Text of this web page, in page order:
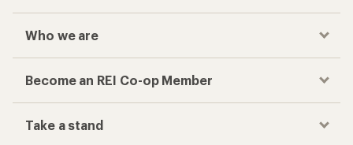
Who we are
Become an REI Co-op Member
Take a stand